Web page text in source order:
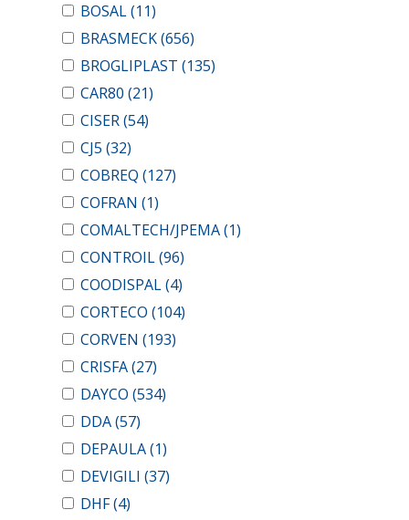
BOSAL(11)
BRASMECK(656)
BROGLIPLAST (135)
CAR80 (21)
CISER(54)
CJ5 (32)
COBREQ (127)
COFRAN (1)
COMALTECH/JPEMA(1)
CONTROIL(96)
COODISPAL(4)
CORTECO (104)
CORVEN (193)
CRISFA(27)
DAYCO (534)
DDA(57)
DEPAULA(1)
DEVIGILI (37)
DHF(4)